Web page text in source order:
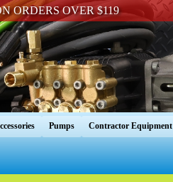
ORDERS OVER $119
Pumps Contractor Equipment